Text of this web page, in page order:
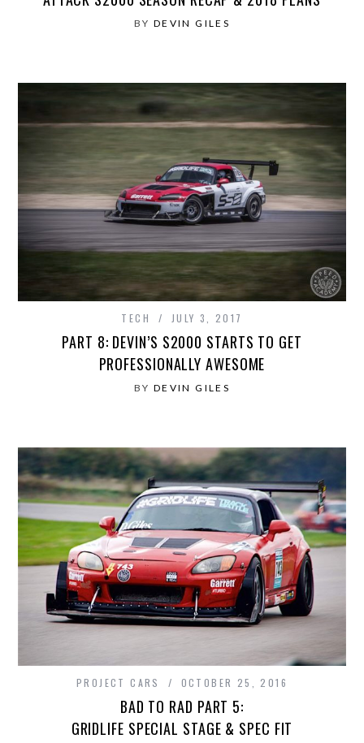
BY DEVIN GILES
TECH JULY 3, 2017
PART 8: DEVIN’S S2000 STARTS TO GET
PROFESSIONALLY AWESOME
BY DEVIN GILES
PROJECT CARS OCTOBER 25, 2016
BAD TO RAD PART 5:
GRIDLIFE SPECIAL STAGE & SPEC FIT